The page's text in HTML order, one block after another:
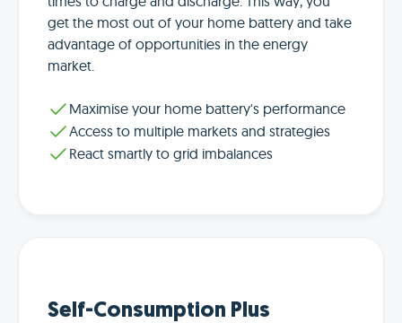
get the most out of your home battery and take
advantage of opportunities in the energy
market.
Maximise your home battery's performance
Access to multiple markets and strategies
React smartly to grid imbalances
Self-Consumption Plus